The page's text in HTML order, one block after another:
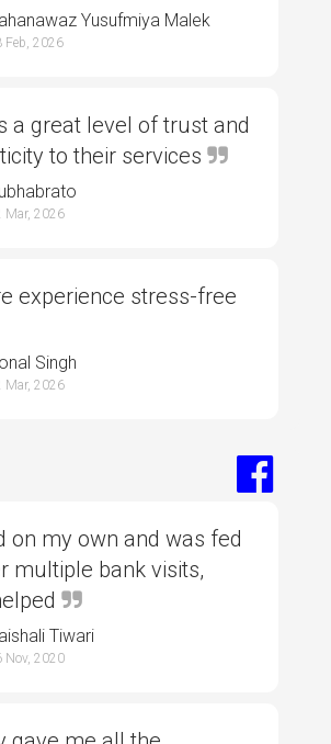
Yusufmiya Malek
Feb, 2026
a great level of trust and
to their services
Mar, 2026
experience stress-free
Singh
Mar, 2026
on my own and was fed
multiple bank visits,
Tiwari
Nov, 2020